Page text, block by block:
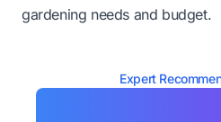
gardening needs and budget.
Expert